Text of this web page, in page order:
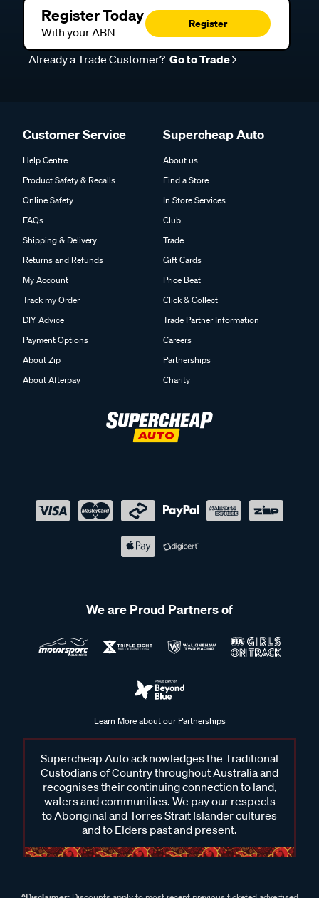
Register Today
With your ABN
Register
Already a Trade Customer? Go to Trade
Customer Service
Help Centre
Product Safety & Recalls
Online Safety
FAQs
Shipping & Delivery
Returns and Refunds
My Account
Track my Order
DIY Advice
Payment Options
About Zip
About Afterpay
Supercheap Auto
About us
Find a Store
In Store Services
Club
Trade
Gift Cards
Price Beat
Click & Collect
Trade Partner Information
Careers
Partnerships
Charity
We are Proud Partners of
Learn More about our Partnerships
Supercheap Auto acknowledges the Traditional
Custodians of Country throughout Australia and
recognises their continuing connection to land,
waters and communities. We pay our respects
to Aboriginal and Torres Strait Islander cultures
and to Elders past and present.